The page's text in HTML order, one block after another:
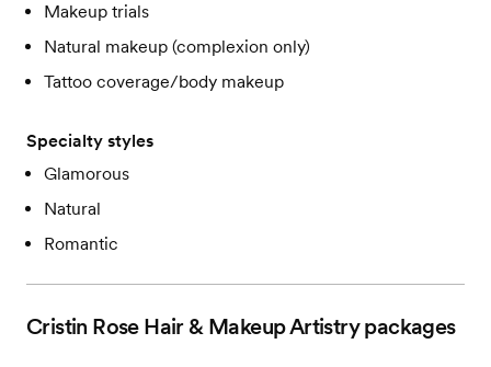
Makeup trials
Natural makeup (complexion only)
Tattoo coverage/body makeup
Specialty styles
Glamorous
Natural
Romantic
Cristin Rose Hair & Makeup Artistrypackages